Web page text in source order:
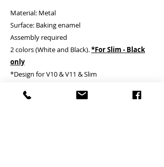
Material: Metal
Surface: Baking enamel
Assembly required
2 colors (White and Black).*For Slim - Black
only
*Design for V10 & V11 & Slim
V11 only*